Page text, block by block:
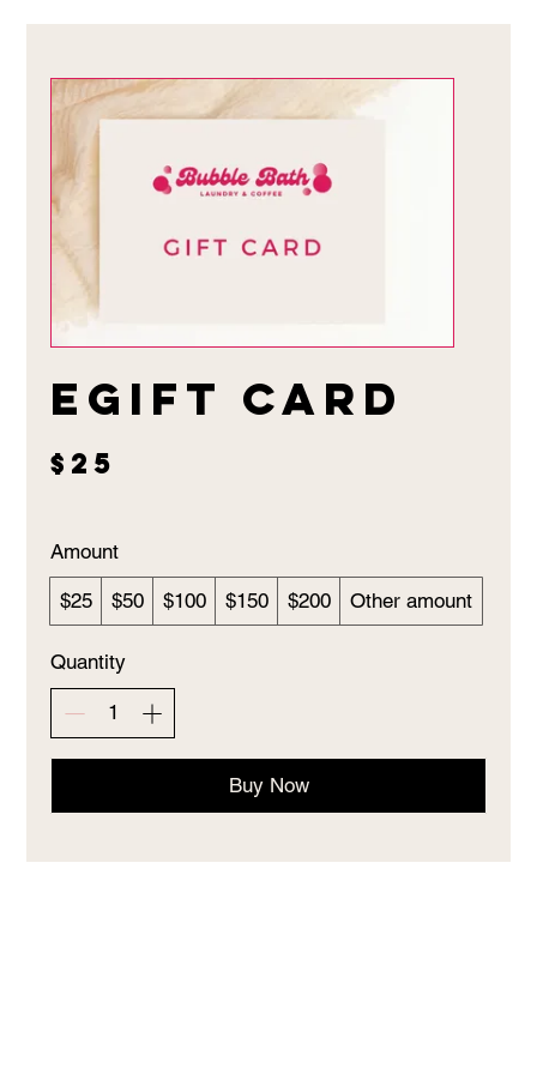
eGift Card
$25
Amount
$25 $50 $100 $150 $200 Other amount
Quantity
Buy Now